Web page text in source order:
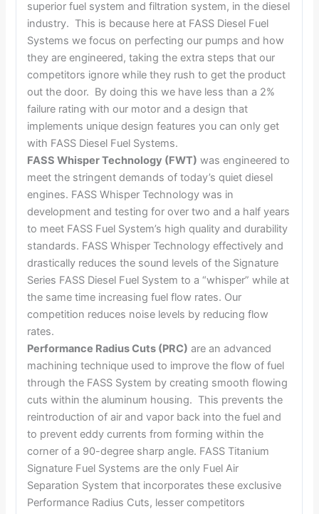
superior fuel system and filtration system, in the diesel
industry. This is because here at FASS Diesel Fuel
Systems we focus on perfecting our pumps and how
they are engineered, taking the extra steps that our
competitors ignore while they rush to get the product
out the door. By doing this we have less than a 2%
failure rating with our motor and a design that
implements unique design features you can only get
with FASS Diesel Fuel Systems.
FASS Whisper Technology (FWT) was engineered to
meet the stringent demands of today’s quiet diesel
engines. FASS Whisper Technology was in
development and testing for over two and a half years
to meet FASS Fuel System’s high quality and durability
standards. FASS Whisper Technology effectively and
drastically reduces the sound levels of the Signature
Series FASS Diesel Fuel System to a “whisper” while at
the same time increasing fuel flow rates. Our
competition reduces noise levels by reducing flow
rates.
Performance Radius Cuts (PRC) are an advanced
machining technique used to improve the flow of fuel
through the FASS System by creating smooth flowing
cuts within the aluminum housing. This prevents the
reintroduction of air and vapor back into the fuel and
to prevent eddy currents from forming within the
corner of a 90-degree sharp angle. FASS Titanium
Signature Fuel Systems are the only Fuel Air
Separation System that incorporates these exclusive
Performance Radius Cuts, lesser competitors